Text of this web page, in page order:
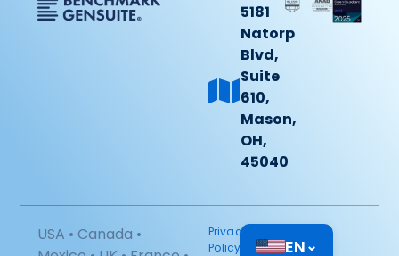
5181
Natorp
Blvd,
Suite
610,
Mason,
OH,
45040
USA • Canada •
Privacy
Policy
EN⌄